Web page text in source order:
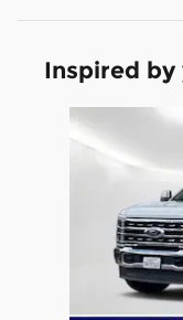
Inspired
Slide 1 of 2